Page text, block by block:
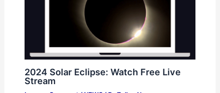
2024 Solar Eclipse: Watch Free Live
Stream